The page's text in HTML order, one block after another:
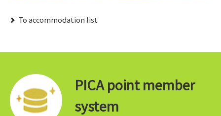
​ ​To accommodation list​ ​
PICA point member
system